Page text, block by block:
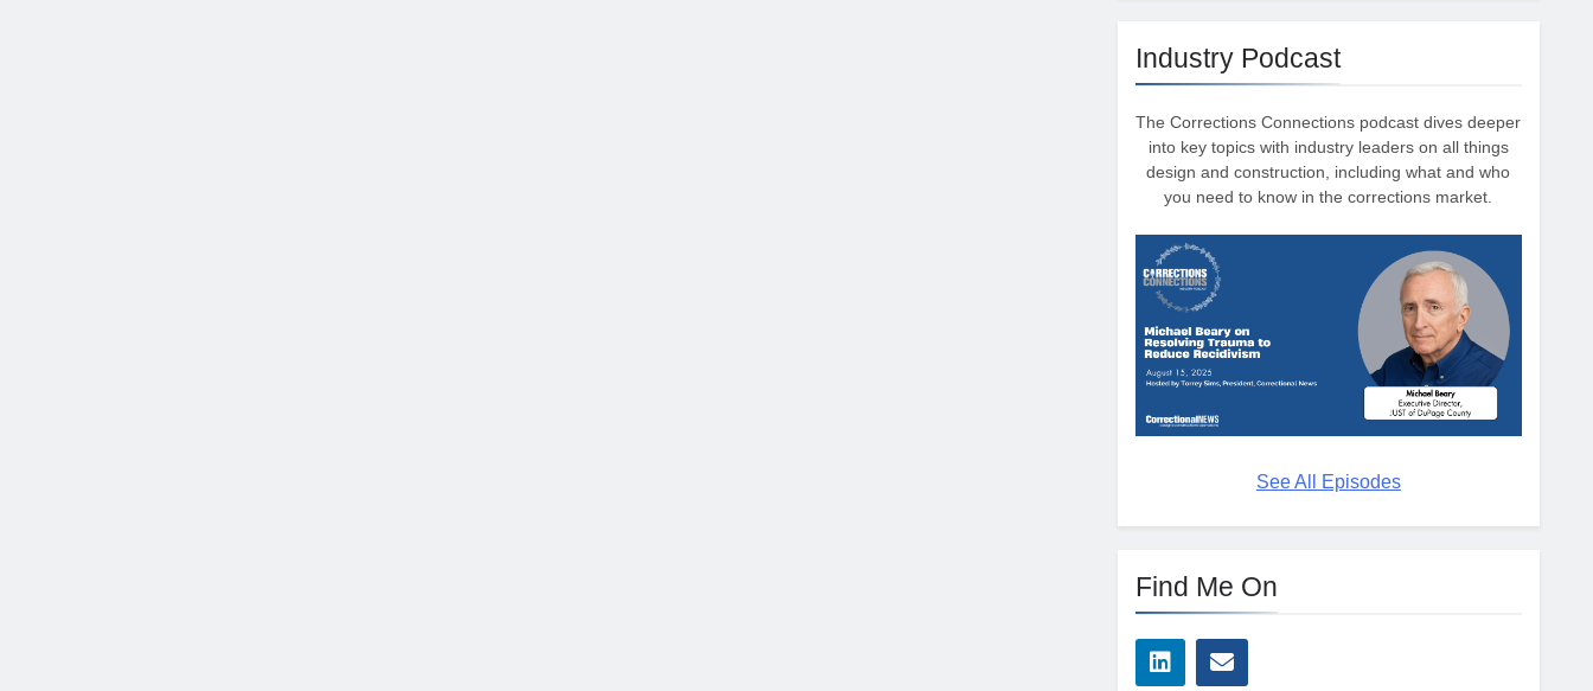
Industry Podcast
The Corrections Connections podcast dives deeper
into key topics with industry leaders on all things
design and construction, including what and who
you need to know in the corrections market.
See All Episodes
Find Me On